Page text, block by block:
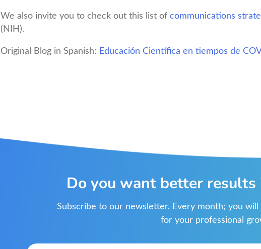
We also invite you to check out this list of communications
(NIH).
Original Blog in Spanish: Educación Científica en tiempos de
Do you want better results
Subscribe to our newsletter. Every month; you
for your professional